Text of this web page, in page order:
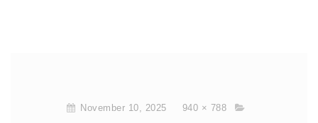
November 10, 2025 940 × 788